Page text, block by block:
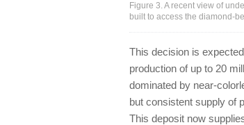
Figure 3. A recent view of
built to access the diamond-
This decision is
production of up to 20
dominated by near-
but consistent supply of
This deposit now